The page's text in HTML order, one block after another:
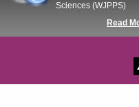
Sciences (WJPPS)
Read